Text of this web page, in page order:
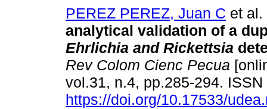
PEREZ PEREZ, Juan C et al.
analytical validation of a
Ehrlichia and Rickettsia
Rev Colom Cienc Pecua
vol.31, n.4, pp.285-294.
https://doi.org/10.17533/